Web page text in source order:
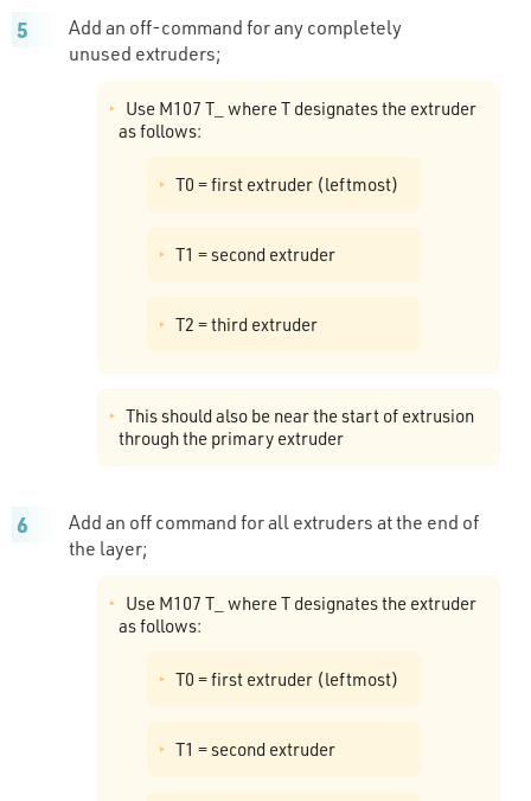
Add an off-command for any completely
unused extruders;
Use M107 T_ where T designates the extruder
as follows:
T0 = first extruder (leftmost)
T1 = second extruder
T2 = third extruder
This should also be near the start of extrusion
through the primary extruder
Add an off command for all extruders at the end of
the layer;
Use M107 T_ where T designates the extruder
as follows:
T0 = first extruder (leftmost)
T1 = second extruder